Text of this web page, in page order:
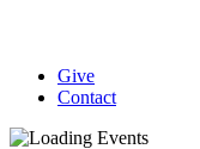
Give
Contact